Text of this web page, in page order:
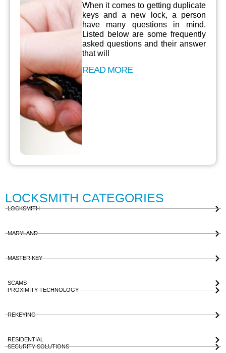
When it comes to getting duplicate
keys and a new lock, a person
have many questions in mind.
Listed below are some frequently
asked questions and their answer
that will
READ MORE
LOCKSMITH CATEGORIES
LOCKSMITH
MARYLAND
MASTER KEY
SCAMS
PROXIMITY TECHNOLOGY
REKEYING
RESIDENTIAL
SECURITY SOLUTIONS